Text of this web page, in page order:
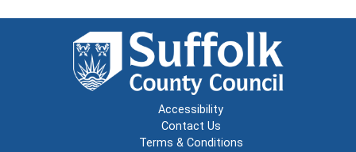
Accessibility
Contact Us
Terms & Conditions